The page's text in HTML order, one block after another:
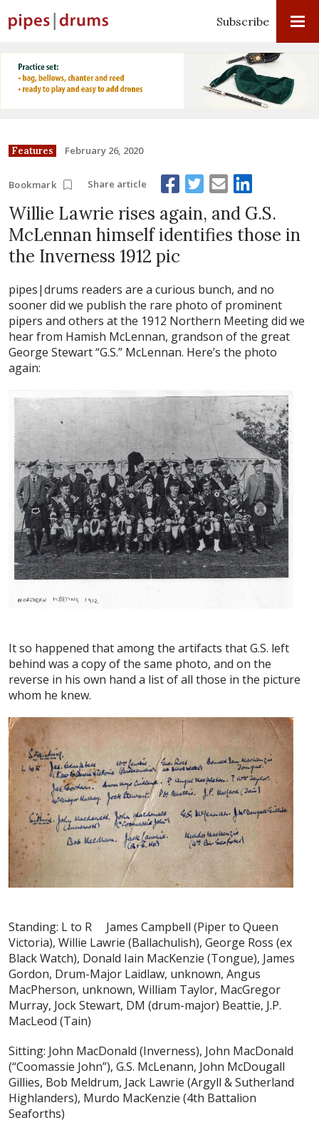
Subscribe
Features February 26, 2020
Bookmark Share article
Willie Lawrie rises again, and G.S.
McLennan himself identifies those in
the Inverness 1912 pic
pipes|drums readers are a curious bunch, and no
sooner did we publish the rare photo of prominent
pipers and others at the 1912 Northern Meeting did we
hear from Hamish McLennan, grandson of the great
George Stewart “G.S.” McLennan. Here’s the photo
again:
It so happened that among the artifacts that G.S. left
behind was a copy of the same photo, and on the
reverse in his own hand a list of all those in the picture
whom he knew.
Standing: L to R James Campbell (Piper to Queen
Victoria), Willie Lawrie (Ballachulish), George Ross (ex
Black Watch), Donald Iain MacKenzie (Tongue), James
Gordon, Drum-Major Laidlaw, unknown, Angus
MacPherson, unknown, William Taylor, MacGregor
Murray, Jock Stewart, DM (drum-major) Beattie, J.P.
MacLeod (Tain)
Sitting: John MacDonald (Inverness), John MacDonald
(“Coomassie John”), G.S. McLenann, John McDougall
Gillies, Bob Meldrum, Jack Lawrie (Argyll & Sutherland
Highlanders), Murdo MacKenzie (4th Battalion
Seaforths)